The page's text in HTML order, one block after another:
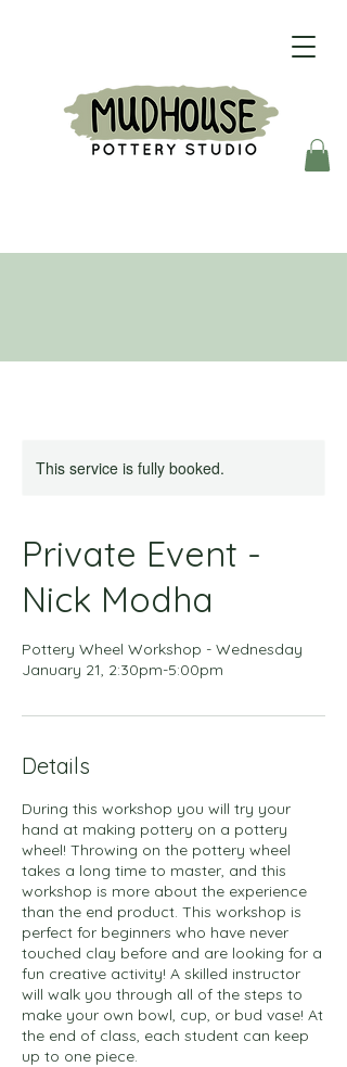
This service is fully booked.
Private Event -
Nick Modha
Pottery Wheel Workshop - Wednesday
January 21, 2:30pm-5:00pm
Details
During this workshop you will try your
hand at making pottery on a pottery
wheel! Throwing on the pottery wheel
takes a long time to master, and this
workshop is more about the experience
than the end product. This workshop is
perfect for beginners who have never
touched clay before and are looking for a
fun creative activity! A skilled instructor
will walk you through all of the steps to
make your own bowl, cup, or bud vase! At
the end of class, each student can keep
up to one piece.